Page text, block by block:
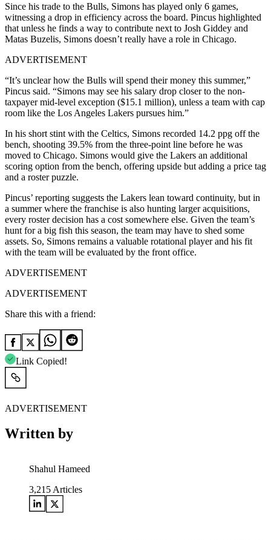
Since his trade to the Bulls, Simons has played only 6 games,
witnessing a drop in efficiency across the board. Pincus highlighted
that unless he finds a way to contribute next to Josh Giddey and
Matas Buzelis, Simons doesn’t really have a role in Chicago.
ADVERTISEMENT
“It’s unclear how the Bulls will spend their money this summer,”
Pincus said. “Simons may see his salary drop closer to the non-
taxpayer mid-level exception ($15.1 million), unless a team with cap
room like the Los Angeles Lakers pursues him.”
In his short stint with the Celtics, Simons recorded 14.2 ppg off the
bench, shooting 39.5% from the three-point line before he was
moved to Chicago. Simons would give the Lakers an additional
scoring option from the bench, offering upside but adding a price tag
and a roster puzzle.
Pincus’ reporting suggests the Lakers lean toward continuity, but in
a summer where the franchise is also hunting larger acquisitions,
every roster decision has a cost somewhere else. Given the team’s
hunt for a big fish this season, the team may have to shed some
assets. So, Simons remains a valuable rotational player and his fit
with the team will be evaluated by the front office.
ADVERTISEMENT
ADVERTISEMENT
Share this with a friend:
Link Copied!
ADVERTISEMENT
Written by
Shahul Hameed
3,215 Articles